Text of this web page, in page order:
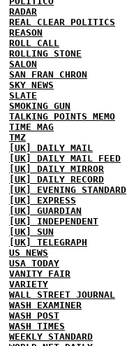
RADAR
REAL CLEAR POLITICS
REASON
ROLL CALL
ROLLING STONE
SALON
SAN FRAN CHRON
SKY NEWS
SLATE
SMOKING GUN
TALKING POINTS MEMO
TIME MAG
TMZ
[UK] DAILY MAIL
[UK] DAILY MAIL FEED
[UK] DAILY MIRROR
[UK] DAILY RECORD
[UK] EVENING STANDARD
[UK] EXPRESS
[UK] GUARDIAN
[UK] INDEPENDENT
[UK] SUN
[UK] TELEGRAPH
US NEWS
USA TODAY
VANITY FAIR
VARIETY
WALL STREET JOURNAL
WASH EXAMINER
WASH POST
WASH TIMES
WEEKLY STANDARD